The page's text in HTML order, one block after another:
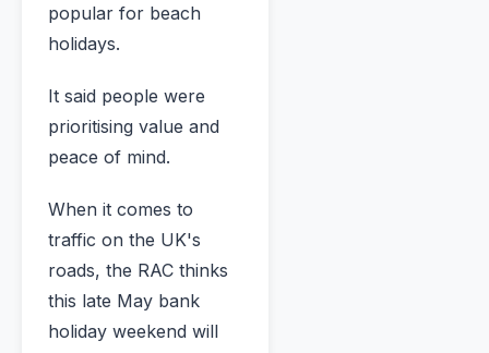
popular for beach
holidays.
It said people were
prioritising value and
peace of mind.
When it comes to
traffic on the UK's
roads, the RAC thinks
this late May bank
holiday weekend will